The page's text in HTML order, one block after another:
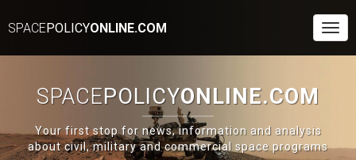
SPACEPOLICYONLINE.COM
SPACEPOLICYONLINE.COM
Your first stop for news, information and analysis
about civil, military and commercial space programs